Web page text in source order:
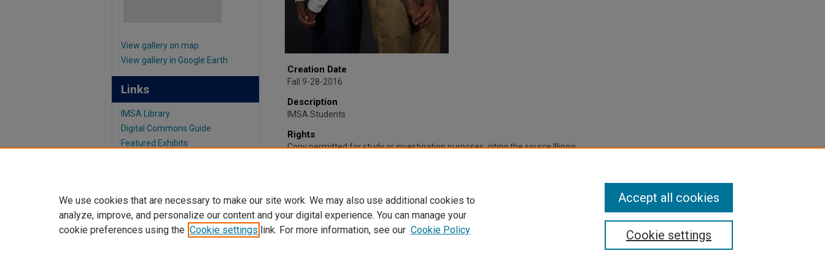
Creation Date
Fall 9-28-2016
Description
IMSA Students
Rights
Copy permitted for study or investigation purposes, citing the source Illinois
View gallery on map
View gallery in Google Earth
Links
IMSA Library
Digital Commons Guide
Featured Exhibits
We use cookies that are necessary to make our site work. We may also use additional cookies to
analyze, improve, and personalize our content and your digital experience. You can manage your
cookie preferences using the Cookie settings link. For more information, see our Cookie Policy Cookie settings
Accept all cookies